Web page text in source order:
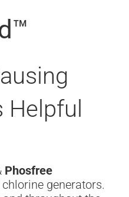
Phosfree
generators.